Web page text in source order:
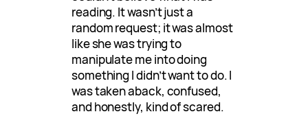
reading. It wasn’t just a
random request; it was almost
like she was trying to
manipulate me into doing
something I didn’t want to do. I
was taken aback, confused,
and honestly, kind of scared.